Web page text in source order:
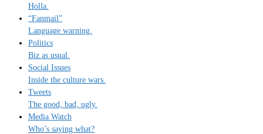
Holla.
“Fanmail”
Language warning.
Politics
Biz as usual.
Social Issues
Inside the culture wars.
Tweets
The good, bad, ugly.
Media Watch
Who’s saying what?